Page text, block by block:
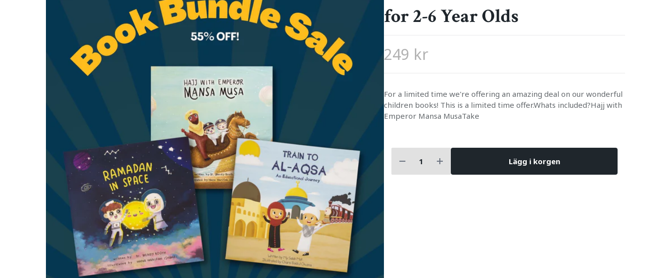
for 2-6 Year Olds
249 kr
For a limited time we're offering an amazing deal on our wonderful
children books! This is a limited time offer.Whats included?Hajj with
Emperor Mansa MusaTake
Lägg i korgen